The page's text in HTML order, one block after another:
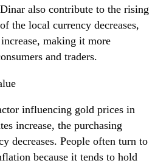
also contribute to the rising
the local currency decreases,
making it more
and traders.
influencing gold prices in
increase, the purchasing
decreases. People often turn to
because it tends to hold